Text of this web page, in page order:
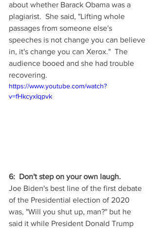
about whether Barack Obama was a
plagiarist.  She said, "Lifting whole
passages from someone else's
speeches is not change you can believe
in, it's change you can Xerox."  The
audience booed and she had trouble
recovering.
https://www.youtube.com/watch?
v=fHkcyxIqpvk
6:  Don't step on your own laugh.
Joe Biden's best line of the first debate
of the Presidential election of 2020
was, "Will you shut up, man?" but he
said it while President Donald Trump